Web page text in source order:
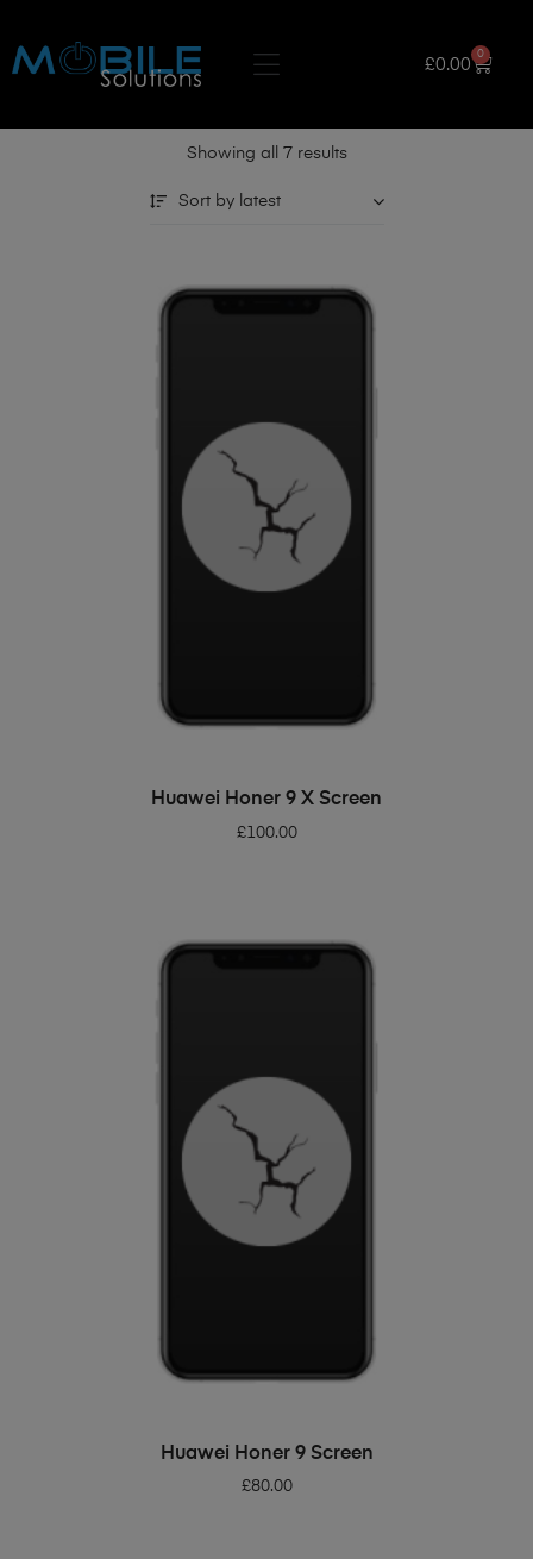
£0.00
0
Showing all 7 results
Sort by latest
ADD TO BASKET
Huawei Honer 9 X Screen
£100.00
ADD TO BASKET
Huawei Honer 9 Screen
£80.00